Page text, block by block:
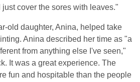
cover the sores with leaves."
old daughter, Anina, helped take
Anina described her time as "a
from anything else I've seen,"
It was a great experience. The
fun and hospitable than the people